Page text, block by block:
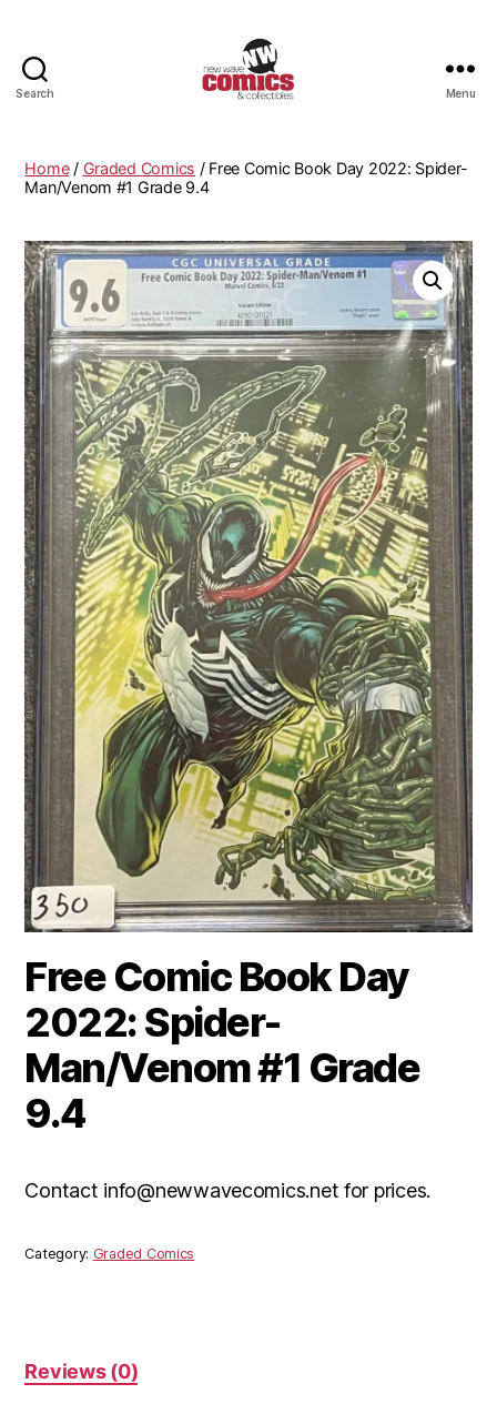
Search
Comics
Menu
Home/ Graded Comics / Free Comic Book Day 2022: Spider-
Man/Venom #1 Grade 9.4
Free Comic Book Day
2022: Spider-
Man/Venom #1 Grade
9.4
Contact info@newwavecomics.net for prices.
Category: Graded Comics
Reviews (0)